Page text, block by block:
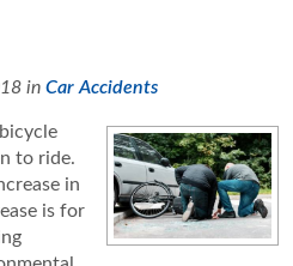
in Car Accidents
to ride.
in
is for